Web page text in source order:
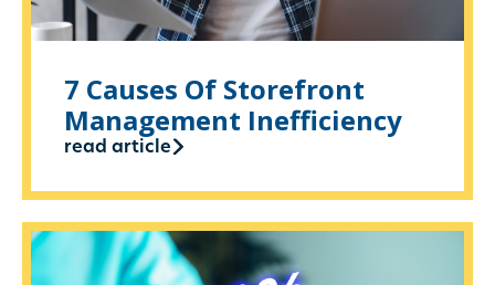
7 Causes Of Storefront
Management Inefficiency
read article